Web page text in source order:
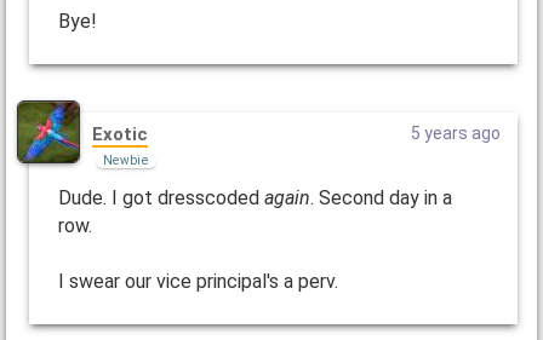
Bye!
Exotic
Newbie
5 years ago
Dude. I got dresscoded again. Second day in a
row.
I swear our vice principal's a perv.